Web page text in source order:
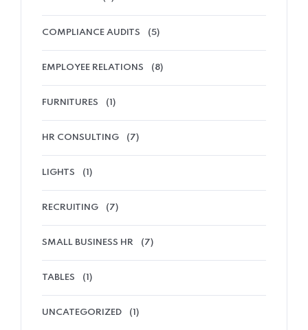
COMPLIANCE AUDITS (5)
EMPLOYEE RELATIONS (8)
FURNITURES (1)
HR CONSULTING (7)
LIGHTS (1)
RECRUITING (7)
SMALL BUSINESS HR (7)
TABLES (1)
UNCATEGORIZED (1)